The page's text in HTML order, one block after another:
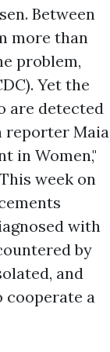
Between
more than
problem,
Yet the
are detected
reporter Maia
in Women,"
week on
with
by
and
cooperate a